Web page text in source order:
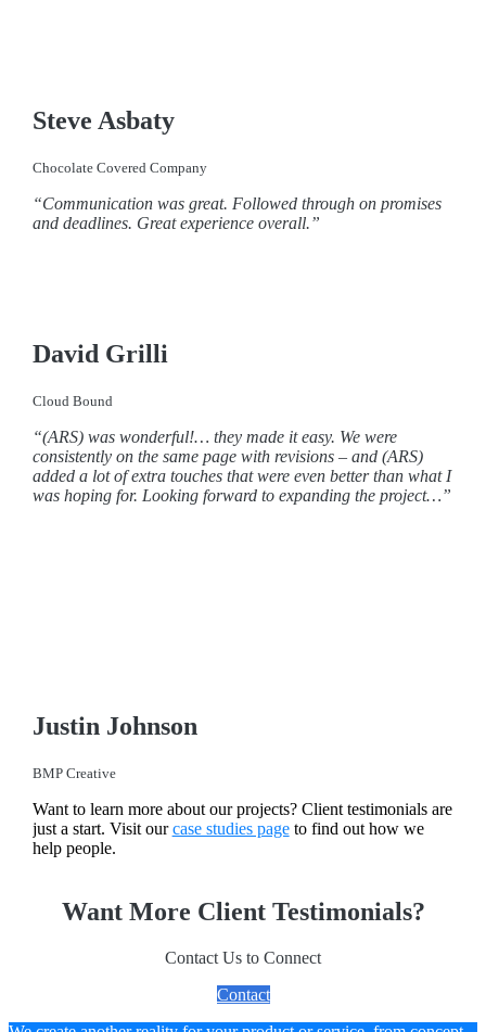
Steve Asbaty
Chocolate Covered Company
“Communication was great. Followed through on promises
and deadlines. Great experience overall.”
David Grilli
Cloud Bound
“(ARS) was wonderful!… they made it easy. We were
consistently on the same page with revisions – and (ARS)
added a lot of extra touches that were even better than what I
was hoping for. Looking forward to expanding the project…”
Justin Johnson
BMP Creative
Want to learn more about our projects? Client testimonials are
just a start. Visit ourcase studies pageto find out how we
help people.
Want More Client Testimonials?
Contact Us to Connect
Contact